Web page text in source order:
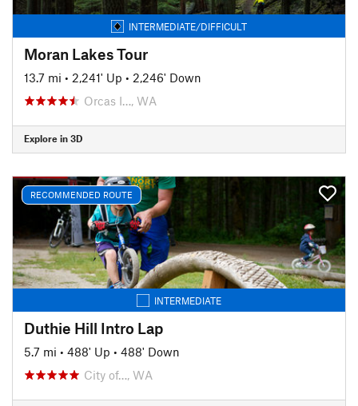
INTERMEDIATE/DIFFICULT
Moran Lakes Tour
13.7 mi • 2,241' Up • 2,246' Down
Orcas I…, WA
Explore in 3D
RECOMMENDED ROUTE
INTERMEDIATE
Duthie Hill Intro Lap
5.7 mi • 488' Up • 488' Down
City of…, WA